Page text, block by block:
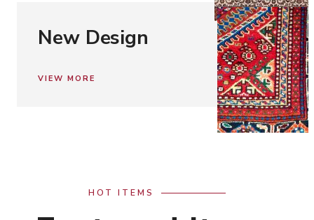
New Design
VIEW MORE
HOT ITEMS